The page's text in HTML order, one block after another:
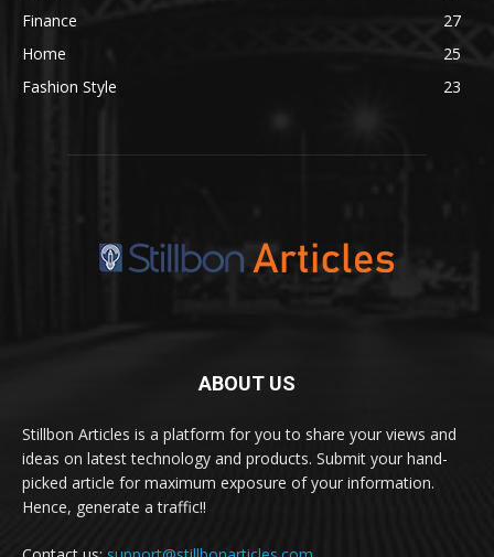
Finance
27
Home
25
Fashion Style
23
ABOUT US
Stillbon Articles is a platform for you to share your views and
ideas on latest technology and products. Submit your hand-
picked article for maximum exposure of your information.
Hence, generate a traffic!!